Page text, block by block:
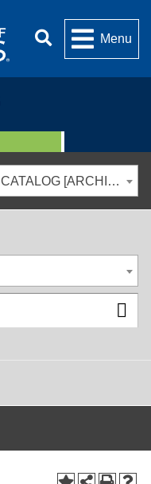
Menu
2025-2026 UNDERGRADUATE CATALOG [ARCHIVED CATALOG]